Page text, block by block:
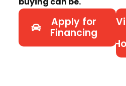
Apply for
Financing